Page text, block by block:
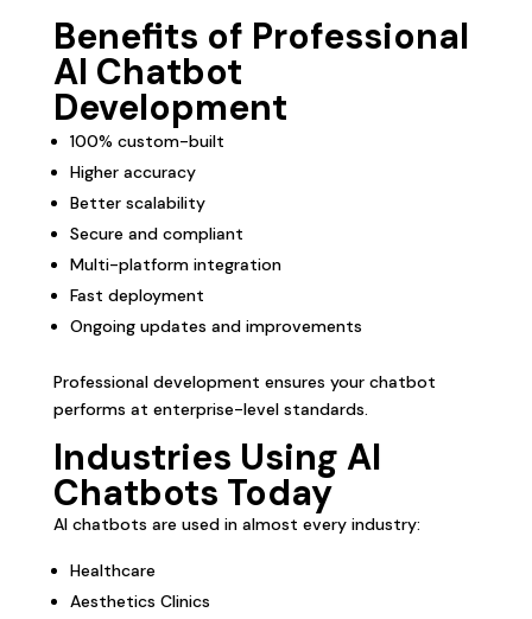
Benefits of Professional
AI Chatbot
Development
100% custom-built
Higher accuracy
Better scalability
Secure and compliant
Multi-platform integration
Fast deployment
Ongoing updates and improvements
Professional development ensures your chatbot
performs at enterprise-level standards.
Industries Using AI
Chatbots Today
AI chatbots are used in almost every industry:
Healthcare
Aesthetics Clinics